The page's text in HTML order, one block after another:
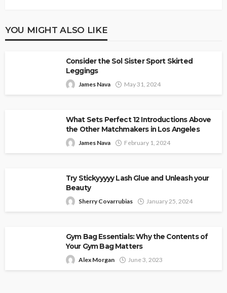
YOU MIGHT ALSO LIKE
Consider the Sol Sister Sport Skirted
Leggings
James Nava May 31, 2024
What Sets Perfect 12 Introductions Above
the Other Matchmakers in Los Angeles
James Nava February 1, 2024
Try Stickyyyyy Lash Glue and Unleash your
Beauty
Sherry Covarrubias January 25, 2024
Gym Bag Essentials: Why the Contents of
Your Gym Bag Matters
Alex Morgan June 3, 2023